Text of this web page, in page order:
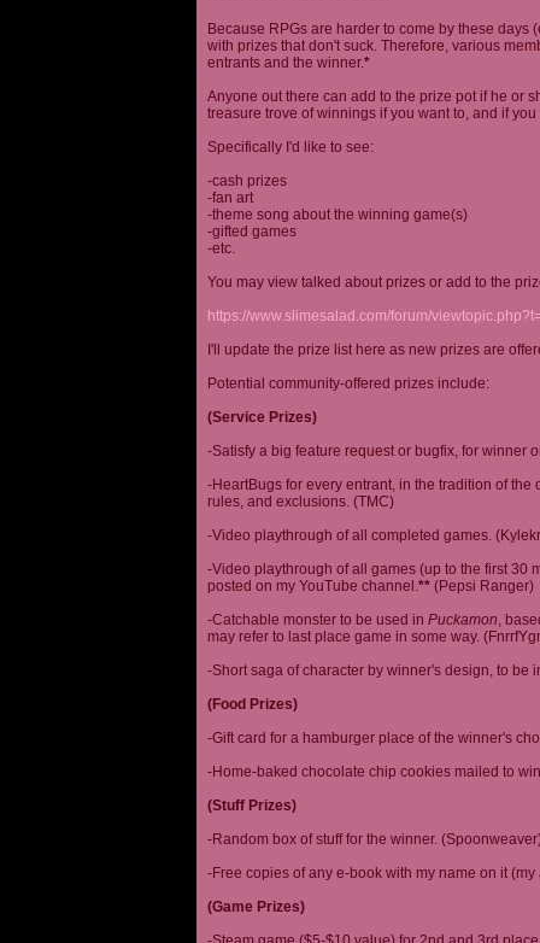
Because RPGs are harder to come by these
with prizes that don't suck. Therefore, various
entrants and the winner.*
Anyone out there can add to the prize pot if he or
treasure trove of winnings if you want to, and if
Specifically I'd like to see:
-cash prizes
-fan art
-theme song about the winning game(s)
-gifted games
-etc.
You may view talked about prizes or add to the
https://www.slimesalad.com/forum/
I'll update the prize list here as new prizes are
Potential community-offered prizes include:
(Service Prizes)
-Satisfy a big feature request or bugfix, for winner
-HeartBugs for every entrant, in the tradition of
rules, and exclusions. (TMC)
-Video playthrough of all completed games.
-Video playthrough of all games (up to the first 30
posted on my YouTube channel.** (Pepsi Ranger)
-Catchable monster to be used in Puckamon,
may refer to last place game in some way.
-Short saga of character by winner's design, to
(Food Prizes)
-Gift card for a hamburger place of the winner's
-Home-baked chocolate chip cookies mailed to
(Stuff Prizes)
-Random box of stuff for the winner.
-Free copies of any e-book with my name on it
(Game Prizes)